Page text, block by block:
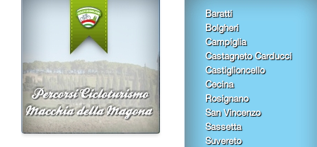
Baratti
Bolgheri
Campiglia
Castagneto Carducci
Castiglioncello
Cecina
Rosignano
San Vincenzo
Sassetta
Suvereto